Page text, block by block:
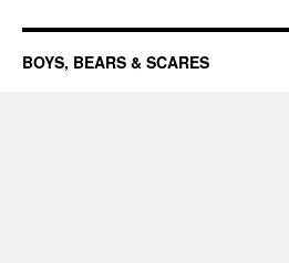
BOYS, BEARS & SCARES